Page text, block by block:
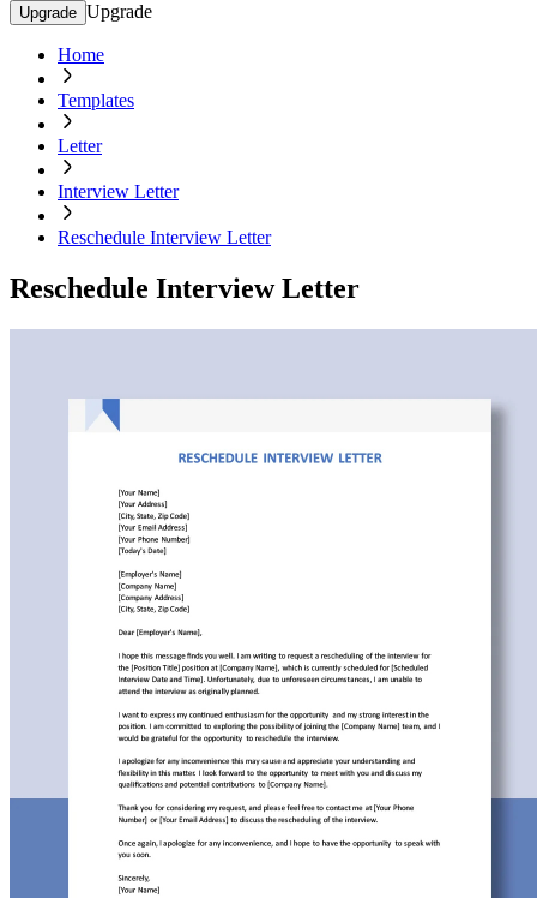
Upgrade Upgrade
Home
Templates
Letter
Interview Letter
Reschedule Interview Letter
Reschedule Interview Letter